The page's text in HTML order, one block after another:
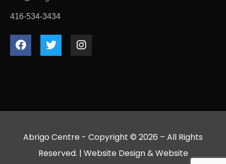
416-534-3434
Abrigo Centre - Copyright © 2026 – All Rights
Reserved. | Website Design&Website